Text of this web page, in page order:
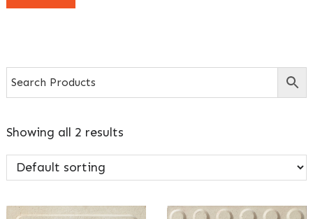
Showing all 2 results